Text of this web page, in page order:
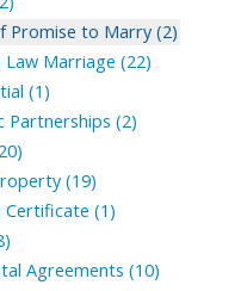
Promise to Marry (2)
Law Marriage (22)
(1)
Partnerships (2)
(19)
Certificate (1)
Agreements (10)